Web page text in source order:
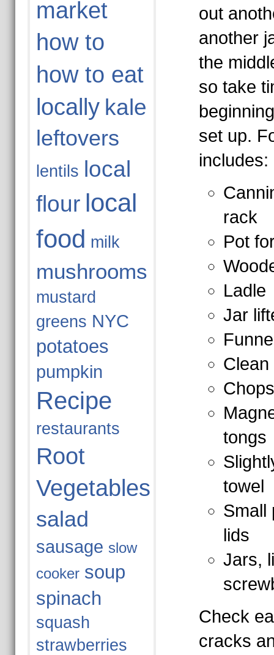
market
how to
how to eat
locally kale
leftovers
lentils local
flour local
food milk
mushrooms
mustard
greens NYC
potatoes
pumpkin
Recipe
restaurants
Root
Vegetables
salad
sausage slow
cooker soup
spinach
squash
strawberries
out
another
the
so take
set up.
includes:
rack
Pot
Ladle
Jar
Clean
tongs
towel
Small
lids
Jars,
Check
cracks